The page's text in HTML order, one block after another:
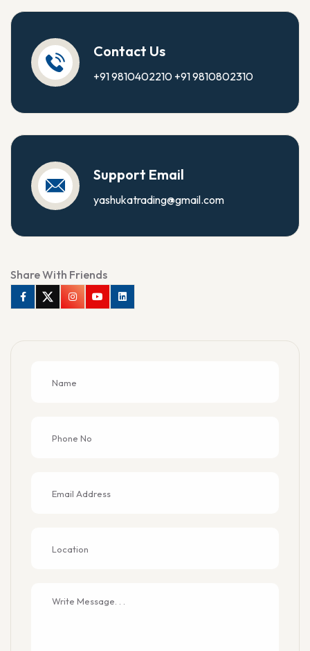
Contact Us
+91 9810402210 +91 9810802310
Support Email
yashukatrading@gmail.com
Share With Friends
FacebookTwitterInstagramYoutubeLinkedin